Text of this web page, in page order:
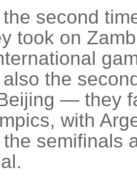
second
took on
the
— they
with
semifinals